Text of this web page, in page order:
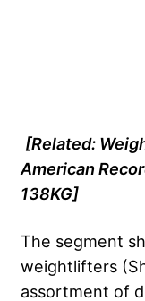
[Related:
American
138KG]
The segment
weightlifters
assortment of